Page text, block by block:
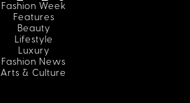
Fashion Week
Features
Beauty
Lifestyle
Luxury
Fashion News
Arts & Culture